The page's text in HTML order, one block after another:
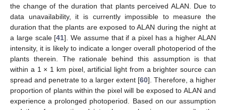
the change of the duration that plants perceived ALAN. Due to
data unavailability, it is currently impossible to measure the
duration that the plants are exposed to ALAN during the night at
a large scale [41]. We assume that if a pixel has a higher ALAN
intensity, it is likely to indicate a longer overall photoperiod of the
plants therein. The rationale behind this assumption is that
within a 1 × 1 km pixel, artificial light from a brighter source can
spread and penetrate to a larger extent [60]. Therefore, a higher
proportion of plants within the pixel will be exposed to ALAN and
experience a prolonged photoperiod. Based on our assumption